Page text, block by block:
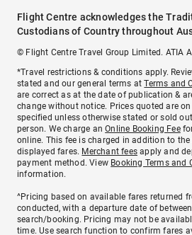
Flight Centre acknowledges the
Custodians of Country throughout
© Flight Centre Travel Group Limited. ATIA
*Travel restrictions & conditions apply.
stated and our general terms atTerms and
are correct as at the date of publication &
change without notice. Prices quoted are
specified unless otherwise stated or sold
person. We charge anOnline Booking Fee
online. This fee is charged in addition to the
displayed fares. Merchant fees apply and
payment method. View Booking Terms and
information.
^Pricing based on available fares returned
conducted, with a departure date of
search/booking. Pricing may not be
time. Use search function to confirm fares